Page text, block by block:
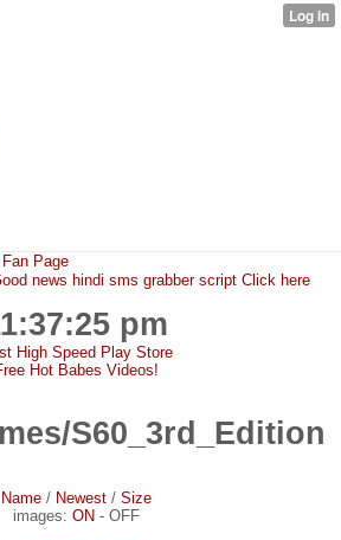
Page
news hindi sms grabber script Click here
pm
High Speed Play Store
Hot Babes Videos!
S60_3rd_Edition
Name/ Newest/ Size
images: ON - OFF